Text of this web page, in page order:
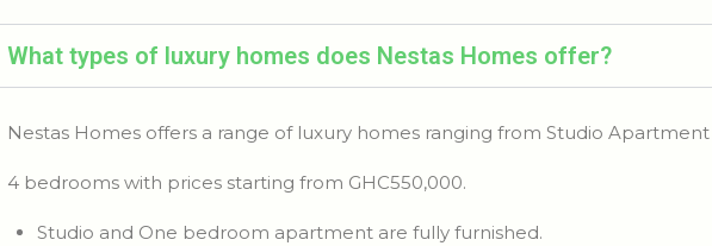
What types of luxury homes does Nestas Homes offer?
Nestas Homes offers a range of luxury homes ranging from Studio
4 bedrooms with prices starting from GHC550,000.
Studio and One bedroom apartment are fully furnished.